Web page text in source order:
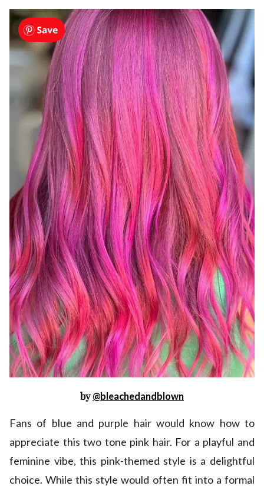
by@bleachedandblown
Fans of blue and purple hair would know how to
appreciate this two tone pink hair. For a playful and
feminine vibe, this pink-themed style is a delightful
choice. While this style would often fit into a formal